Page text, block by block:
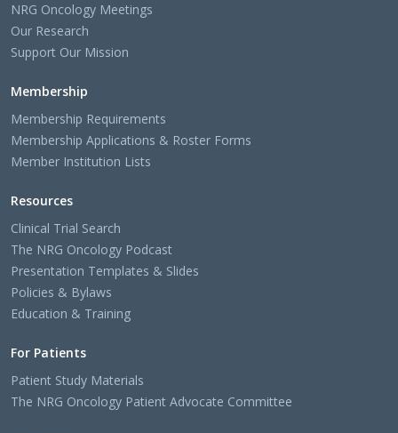
NRG Oncology Meetings
Our Research
Support Our Mission
Membership
Membership Requirements
Membership Applications & Roster Forms
Member Institution Lists
Resources
Clinical Trial Search
The NRG Oncology Podcast
Presentation Templates & Slides
Policies & Bylaws
Education & Training
For Patients
Patient Study Materials
The NRG Oncology Patient Advocate Committee